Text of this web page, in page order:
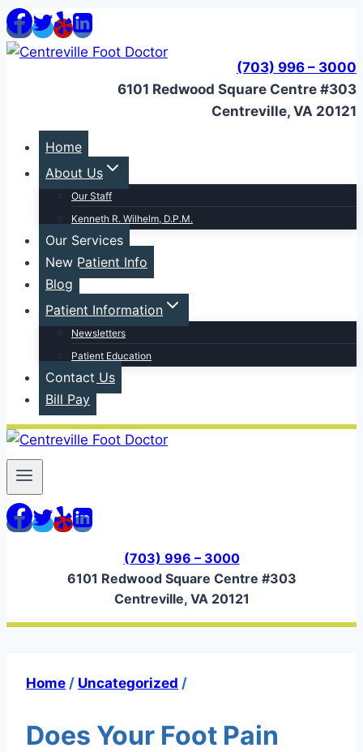
Skip
to
content
(703) 996 – 3000
6101 Redwood Square Centre #303
Centreville, VA 20121
Home
About Us
Our Staff
Kenneth R. Wilhelm, D.P.M.
Our Services
New Patient Info
Blog
Patient Information
Newsletters
Patient Education
Contact Us
Bill Pay
(703) 996 – 3000
6101 Redwood Square Centre #303
Centreville, VA 20121
Home / Uncategorized /
Does Your Foot Pain